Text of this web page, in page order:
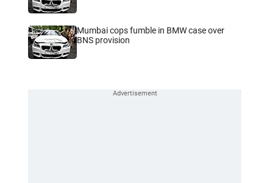
Mumbai cops fumble in BMW case over
BNS provision